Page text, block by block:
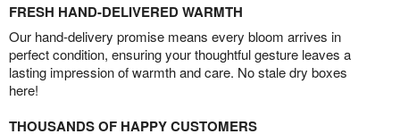
FRESH HAND-DELIVERED WARMTH
Our hand-delivery promise means every bloom arrives in
perfect condition, ensuring your thoughtful gesture leaves a
lasting impression of warmth and care. No stale dry boxes
here!
THOUSANDS OF HAPPY CUSTOMERS